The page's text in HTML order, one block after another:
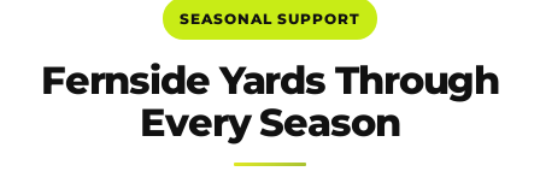
SEASONAL SUPPORT
Fernside Yards Through
Every Season